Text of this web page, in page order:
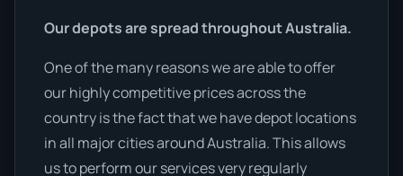
Our depots are spread throughout Australia.
One of the many reasons we are able to offer
our highly competitive prices across the
country is the fact that we have depot locations
in all major cities around Australia. This allows
us to perform our services very regularly